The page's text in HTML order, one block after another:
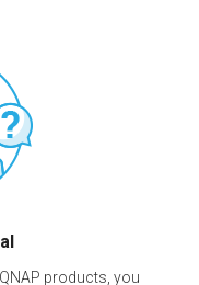
products, you